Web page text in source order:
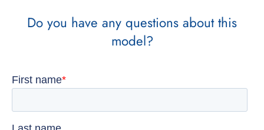
Do you have any questions about this
model?